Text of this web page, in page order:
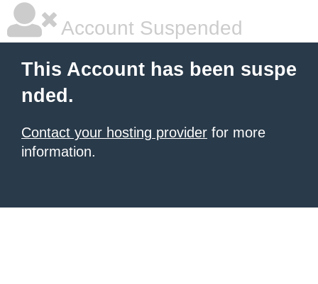
Account Suspended
This Account has been suspe
nded.
Contact your hosting provider for more
information.